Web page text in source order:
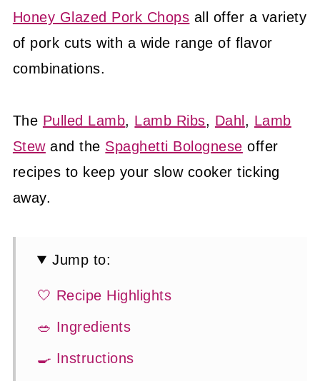
Honey Glazed Pork Chops all offer a variety
of pork cuts with a wide range of flavor
combinations.
The Pulled Lamb, Lamb Ribs, Dahl , Lamb
Stewand the Spaghetti Bolognese offer
recipes to keep your slow cooker ticking
away.
Jump to:
🤍 Recipe Highlights
🥗 Ingredients
🍳 Instructions